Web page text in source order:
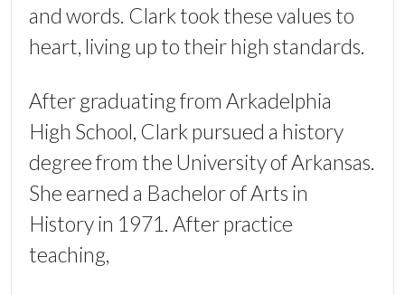
and words. Clark took these values to
heart, living up to their high standards.
After graduating from Arkadelphia
High School, Clark pursued a history
degree from the University of Arkansas.
She earned a Bachelor of Arts in
History in 1971. After practice
teaching,